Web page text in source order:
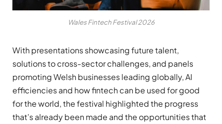
Wales Fintech Festival 2026
With presentations showcasing future talent,
solutions to cross-sector challenges, and panels
promoting Welsh businesses leading globally, AI
efficiencies and how fintech can be used for good
for the world, the festival highlighted the progress
that’s already been made and the opportunities that